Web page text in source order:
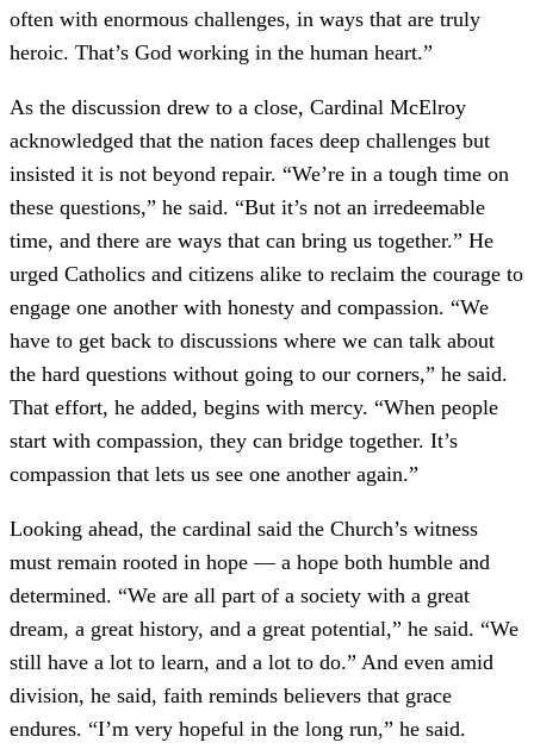
often with enormous challenges, in ways that are truly
heroic. That’s God working in the human heart.”
As the discussion drew to a close, Cardinal McElroy
acknowledged that the nation faces deep challenges but
insisted it is not beyond repair. “We’re in a tough time on
these questions,” he said. “But it’s not an irredeemable
time, and there are ways that can bring us together.” He
urged Catholics and citizens alike to reclaim the courage to
engage one another with honesty and compassion. “We
have to get back to discussions where we can talk about
the hard questions without going to our corners,” he said.
That effort, he added, begins with mercy. “When people
start with compassion, they can bridge together. It’s
compassion that lets us see one another again.”
Looking ahead, the cardinal said the Church’s witness
must remain rooted in hope — a hope both humble and
determined. “We are all part of a society with a great
dream, a great history, and a great potential,” he said. “We
still have a lot to learn, and a lot to do.” And even amid
division, he said, faith reminds believers that grace
endures. “I’m very hopeful in the long run,” he said.